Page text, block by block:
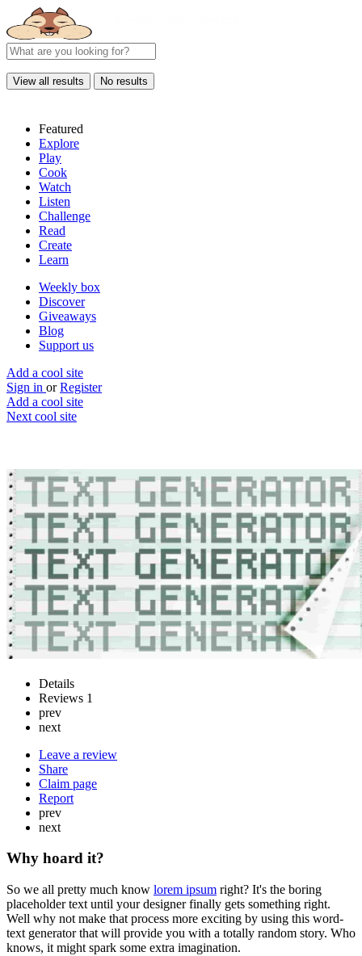
View all results No results
Featured
Explore
Play
Cook
Watch
Listen
Challenge
Read
Create
Learn
Weekly box
Discover
Giveaways
Blog
Support us
Add a cool site
Sign in or Register
Add a cool site
Next cool site
Text Generator
Random placeholder text generator
Website
Save
Details
Reviews 1
prev
next
Leave a review
Share
Claim page
Report
prev
next
Why hoard it?
So we all pretty much know lorem ipsum right? It's the boring
placeholder text until your designer finally gets something right.
Well why not make that process more exciting by using this word-
text generator that will provide you with a totally random story. Who
knows, it might spark some extra imagination.